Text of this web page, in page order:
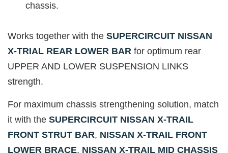
chassis.
Works together with the SUPERCIRCUIT NISSAN
X-TRIAL REAR LOWER BAR for optimum rear
UPPER AND LOWER SUSPENSION LINKS
strength.
For maximum chassis strengthening solution, match
it with the SUPERCIRCUIT NISSAN X-TRAIL
FRONT STRUT BAR, NISSAN X-TRAIL FRONT
LOWER BRACE, NISSAN X-TRAIL MID CHASSIS